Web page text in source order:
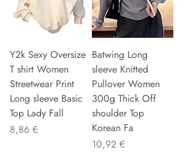
Y2k Sexy Oversize
T shirt Women
Streetwear Print
Long sleeve Basic
Top Lady Fall
Precio
8,86 €
Batwing Long
sleeve Knitted
Pullover Women
300g Thick Off
shoulder Top
Korean Fa
Precio
10,92 €